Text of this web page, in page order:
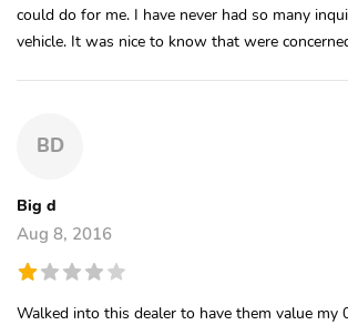
could do for me. I have never had so many
vehicle. It was nice to know that were
BD
Big d
Aug 8, 2016
Walked into this dealer to have them value my